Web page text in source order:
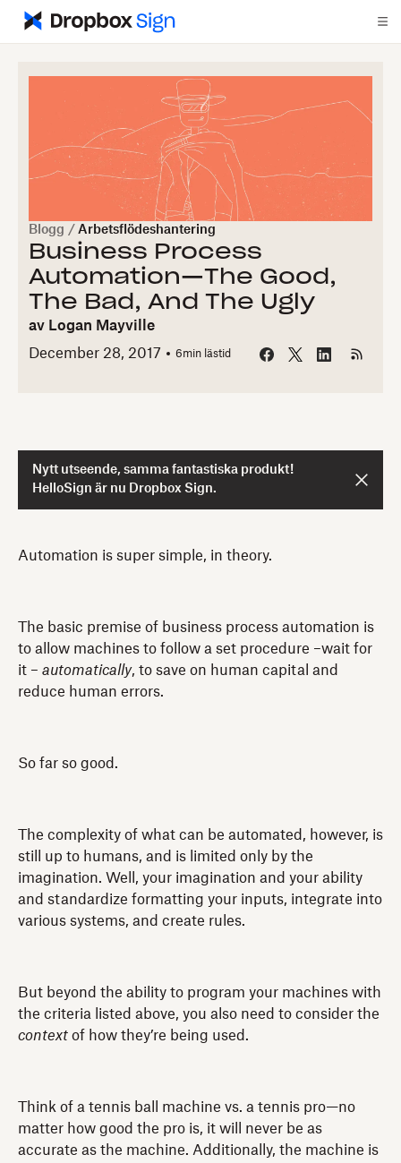
Blogg / Arbetsflödeshantering
Business Process
Automation—The Good,
The Bad, And The Ugly
av Logan Mayville
December 28, 2017
6min lästid
Nytt utseende, samma fantastiska produkt!
HelloSign är nu Dropbox Sign.
Automation is super simple, in theory.
The basic premise of business process automation is
to allow machines to follow a set procedure –wait for
it – automatically, to save on human capital and
reduce human errors.
So far so good.
The complexity of what can be automated, however, is
still up to humans, and is limited only by the
imagination. Well, your imagination and your ability
and standardize formatting your inputs, integrate into
various systems, and create rules.
But beyond the ability to program your machines with
the criteria listed above, you also need to consider the
context of how they’re being used.
Think of a tennis ball machine vs. a tennis pro—no
matter how good the pro is, it will never be as
accurate as the machine. Additionally, the machine is